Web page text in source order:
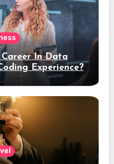
In Data
Experience?